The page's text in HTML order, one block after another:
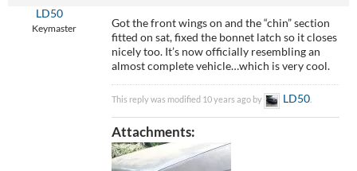
LD50
Keymaster
Got the front wings on and the “chin” section
fitted on sat, fixed the bonnet latch so it closes
nicely too. It’s now officially resembling an
almost complete vehicle…which is very cool.
This reply was modified 10 years ago by LD50
Attachments: